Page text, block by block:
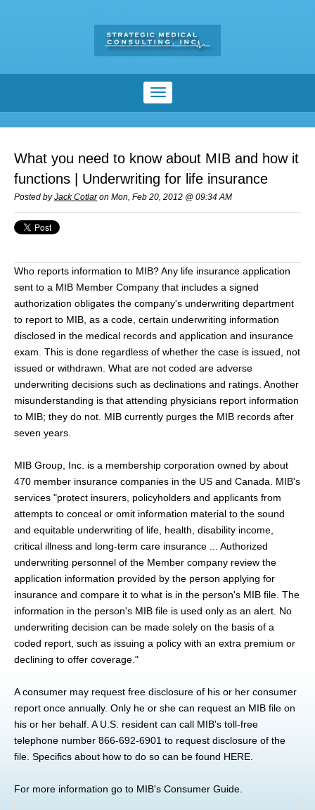
What you need to know about MIB and how it
functions | Underwriting for life insurance
Posted byJack Cotlaron Mon, Feb 20, 2012 @ 09:34 AM
Who reports information to MIB? Any life insurance application
sent to a MIB Member Company that includes a signed
authorization obligates the company's underwriting department
to report to MIB, as a code, certain underwriting information
disclosed in the medical records and application and insurance
exam. This is done regardless of whether the case is issued, not
issued or withdrawn. What are not coded are adverse
underwriting decisions such as declinations and ratings. Another
misunderstanding is that attending physicians report information
to MIB; they do not. MIB currently purges the MIB records after
seven years.
MIB Group, Inc. is a membership corporation owned by about
470 member insurance companies in the US and Canada. MIB's
services "protect insurers, policyholders and applicants from
attempts to conceal or omit information material to the sound
and equitable underwriting of life, health, disability income,
critical illness and long-term care insurance ... Authorized
underwriting personnel of the Member company review the
application information provided by the person applying for
insurance and compare it to what is in the person's MIB file. The
information in the person's MIB file is used only as an alert. No
underwriting decision can be made solely on the basis of a
coded report, such as issuing a policy with an extra premium or
declining to offer coverage."
A consumer may request free disclosure of his or her consumer
report once annually. Only he or she can request an MIB file on
his or her behalf. A U.S. resident can call MIB's toll-free
telephone number 866-692-6901 to request disclosure of the
file. Specifics about how to do so can be found HERE
For more information go to MIB's Consumer Guide